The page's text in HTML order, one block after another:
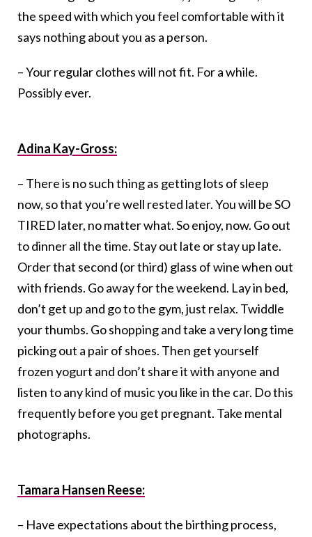
the speed with which you feel comfortable with it
says nothing about you as a person.
– Your regular clothes will not fit. For a while.
Possibly ever.
Adina Kay-Gross:
– There is no such thing as getting lots of sleep
now, so that you’re well rested later. You will be SO
TIRED later, no matter what. So enjoy, now. Go out
to dinner all the time. Stay out late or stay up late.
Order that second (or third) glass of wine when out
with friends. Go away for the weekend. Lay in bed,
don’t get up and go to the gym, just relax. Twiddle
your thumbs. Go shopping and take a very long time
picking out a pair of shoes. Then get yourself
frozen yogurt and don’t share it with anyone and
listen to any kind of music you like in the car. Do this
frequently before you get pregnant. Take mental
photographs.
Tamara Hansen Reese:
– Have expectations about the birthing process,